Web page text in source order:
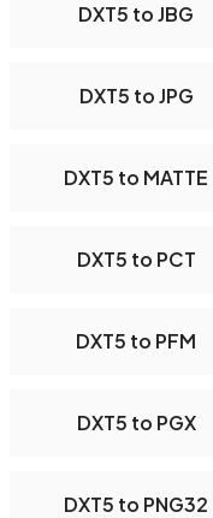
DXT5 to JBG
DXT5 to JPG
DXT5 to MATTE
DXT5 to PCT
DXT5 to PFM
DXT5 to PGX
DXT5 to PNG32